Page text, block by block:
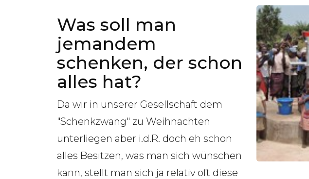
Was soll man
jemandem
schenken, der schon
alles hat?
Da wir in unserer Gesellschaft dem
"Schenkzwang" zu Weihnachten
unterliegen aber i.d.R. doch eh schon
alles Besitzen, was man sich wünschen
kann, stellt man sich ja relativ oft diese